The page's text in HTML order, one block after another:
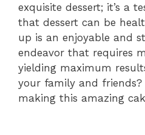
exquisite dessert; it’s a
that dessert can be
up is an enjoyable and
endeavor that requires
yielding maximum
your family and friends?
making this amazing